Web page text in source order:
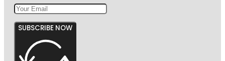
SUBSCRIBE NOW